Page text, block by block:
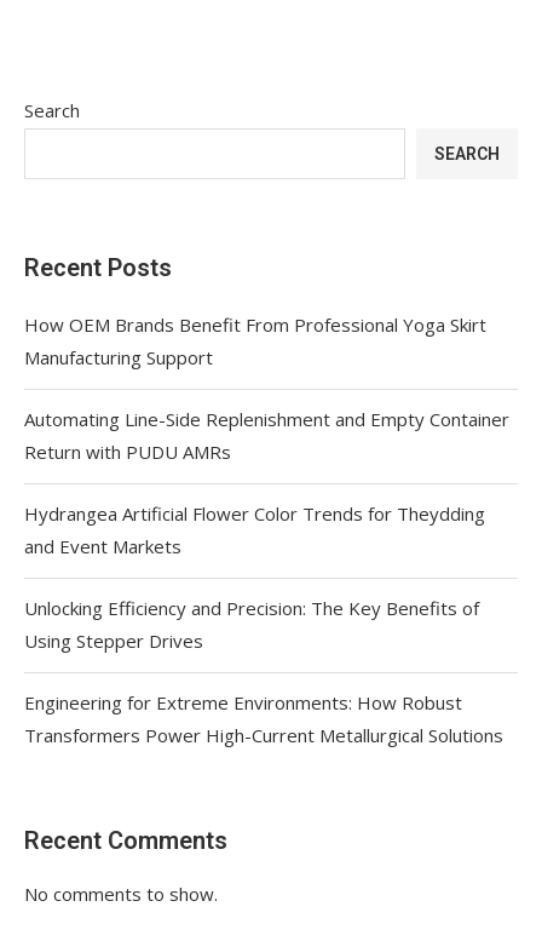
Search
SEARCH
Recent Posts
How OEM Brands Benefit From Professional Yoga Skirt
Manufacturing Support
Automating Line-Side Replenishment and Empty Container
Return with PUDU AMRs
Hydrangea Artificial Flower Color Trends for Theydding
and Event Markets
Unlocking Efficiency and Precision: The Key Benefits of
Using Stepper Drives
Engineering for Extreme Environments: How Robust
Transformers Power High-Current Metallurgical Solutions
Recent Comments
No comments to show.